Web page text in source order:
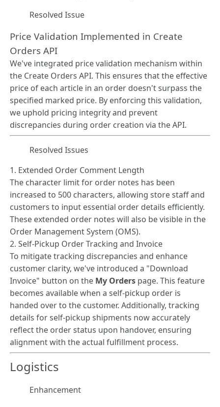
Resolved Issue
Price Validation Implemented in Create
Orders API
We've integrated price validation mechanism within
the Create Orders API. This ensures that the effective
price of each article in an order doesn't surpass the
specified marked price. By enforcing this validation,
we uphold pricing integrity and prevent
discrepancies during order creation via the API.
Resolved Issues
1. Extended Order Comment Length
The character limit for order notes has been
increased to 500 characters, allowing store staff and
customers to input essential order details efficiently.
These extended order notes will also be visible in the
Order Management System (OMS).
2. Self-Pickup Order Tracking and Invoice
To mitigate tracking discrepancies and enhance
customer clarity, we've introduced a "Download
Invoice" button on the My Orders page. This feature
becomes available when a self-pickup order is
handed over to the customer. Additionally, tracking
details for self-pickup shipments now accurately
reflect the order status upon handover, ensuring
alignment with the actual fulfillment process.
Logistics
Enhancement